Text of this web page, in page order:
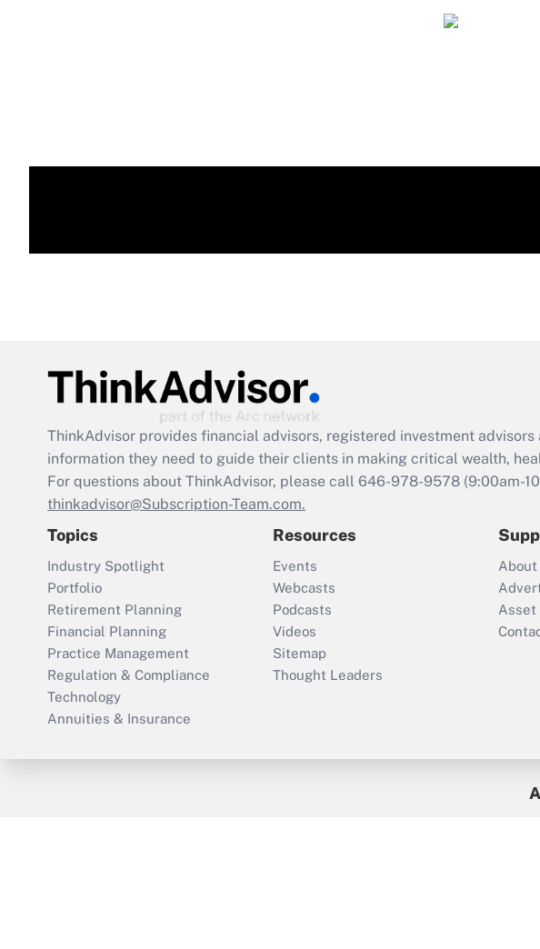
ThinkAdvisor provides financial advisors, registered investment
information they need to guide their clients in making critical wealth,
For questions about ThinkAdvisor, please call 646-978-9578 (9:00am-
thinkadvisor@Subscription-Team.com.
Topics
Industry Spotlight
Portfolio
Retirement Planning
Financial Planning
Practice Management
Regulation & Compliance
Technology
Annuities & Insurance
Resources
Events
Webcasts
Podcasts
Videos
Sitemap
Thought Leaders
About
Asset